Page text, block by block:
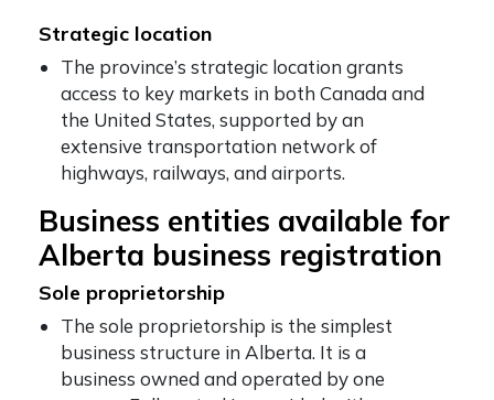
Strategic location
The province’s strategic location grants
access to key markets in both Canada and
the United States, supported by an
extensive transportation network of
highways, railways, and airports.
Business entities available for
Alberta business registration
Sole proprietorship
The sole proprietorship is the simplest
business structure in Alberta. It is a
business owned and operated by one